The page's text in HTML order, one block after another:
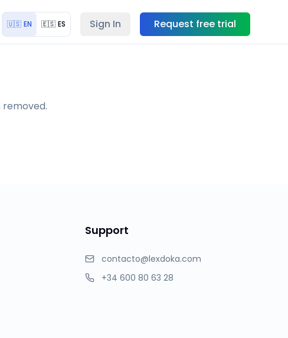
🇺🇸 EN 🇪🇸 ES Sign In Request free trial
Support
contacto@lexdoka.com
+34 600 80 63 28